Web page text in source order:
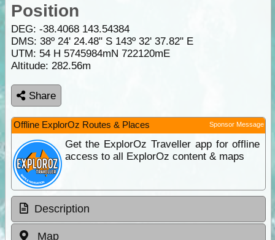
Position
DEG: -38.4068 143.54384
DMS: 38º 24' 24.48" S 143º 32' 37.82" E
UTM: 54 H 5745984mN 722120mE
Altitude: 282.56m
Share
Offline ExplorOz Routes & Places Sponsor Message
Get the ExplorOz Traveller app for offline
access to all ExplorOz content & maps
Description
Map